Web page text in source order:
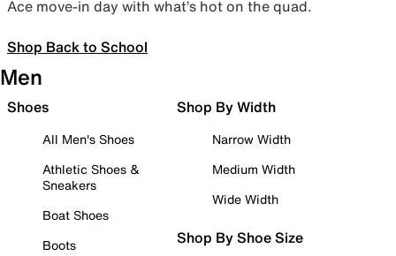
Ace move-in day with what’s hot on the quad.
Shop Back to School
Men
Shoes
All Men's Shoes
Athletic Shoes &
Sneakers
Boat Shoes
Boots
Shop By Width
Narrow Width
Medium Width
Wide Width
Shop By Shoe Size